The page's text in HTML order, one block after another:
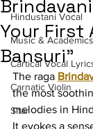
Hindustani Vocal
Music & Academics
Cartical Vocal
Carnatic Violin
Sitar
Your First
Bansuri"
The raga
the most
melodies in
It evokes a